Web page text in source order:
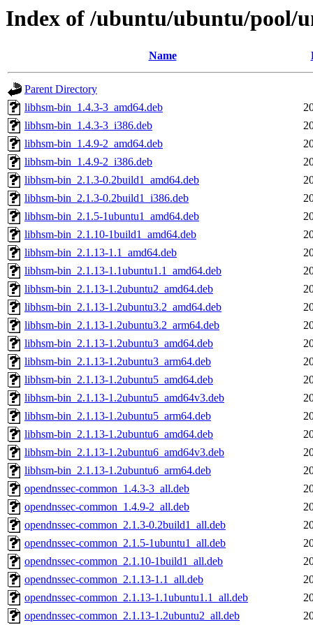
Index of /ubuntu/ubuntu/pool/
Name
Parent Directory
libhsm-bin_1.4.3-3_amd64.deb
libhsm-bin_1.4.3-3_i386.deb
libhsm-bin_1.4.9-2_amd64.deb
libhsm-bin_1.4.9-2_i386.deb
libhsm-bin_2.1.3-0.2build1_amd64.deb
libhsm-bin_2.1.3-0.2build1_i386.deb
libhsm-bin_2.1.5-1ubuntu1_amd64.deb
libhsm-bin_2.1.10-1build1_amd64.deb
libhsm-bin_2.1.13-1.1_amd64.deb
libhsm-bin_2.1.13-1.1ubuntu1.1_amd64.deb
libhsm-bin_2.1.13-1.2ubuntu2_amd64.deb
libhsm-bin_2.1.13-1.2ubuntu3.2_amd64.deb
libhsm-bin_2.1.13-1.2ubuntu3.2_arm64.deb
libhsm-bin_2.1.13-1.2ubuntu3_amd64.deb
libhsm-bin_2.1.13-1.2ubuntu3_arm64.deb
libhsm-bin_2.1.13-1.2ubuntu5_amd64.deb
libhsm-bin_2.1.13-1.2ubuntu5_amd64v3.deb
libhsm-bin_2.1.13-1.2ubuntu5_arm64.deb
libhsm-bin_2.1.13-1.2ubuntu6_amd64.deb
libhsm-bin_2.1.13-1.2ubuntu6_amd64v3.deb
libhsm-bin_2.1.13-1.2ubuntu6_arm64.deb
opendnssec-common_1.4.3-3_all.deb
opendnssec-common_1.4.9-2_all.deb
opendnssec-common_2.1.3-0.2build1_all.deb
opendnssec-common_2.1.5-1ubuntu1_all.deb
opendnssec-common_2.1.10-1build1_all.deb
opendnssec-common_2.1.13-1.1_all.deb
opendnssec-common_2.1.13-1.1ubuntu1.1_all.deb
opendnssec-common_2.1.13-1.2ubuntu2_all.deb